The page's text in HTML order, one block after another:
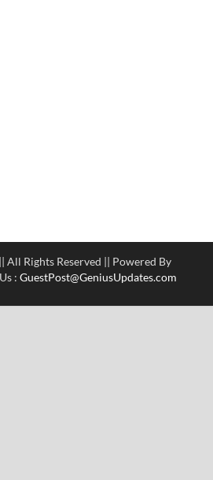
Rights Reserved || Powered By
: GuestPost@GeniusUpdates.com